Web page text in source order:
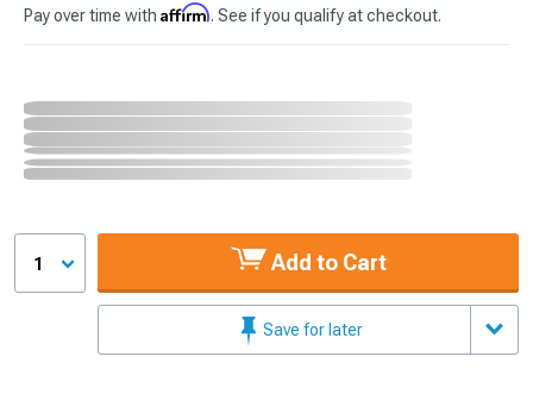
Pay over time with Affirm. See if you qualify at checkout.
1 Add to Cart
Save for later